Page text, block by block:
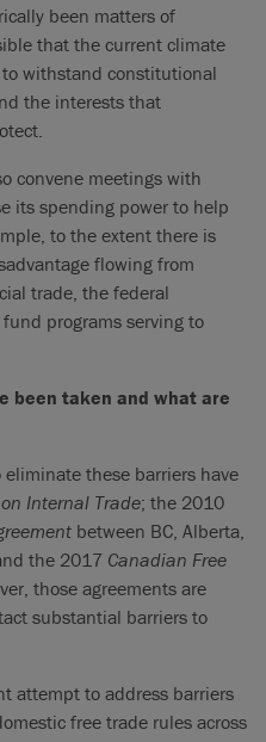
been matters of
that the current climate
withstand constitutional
the interests that
convene meetings with
its spending power to help
to the extent there is
flowing from
trade, the federal
programs serving to
been taken and what are
these barriers have
Internal Trade; the 2010
between BC, Alberta,
the 2017 Canadian Free
those agreements are
substantial barriers to
attempt to address barriers
free trade rules across